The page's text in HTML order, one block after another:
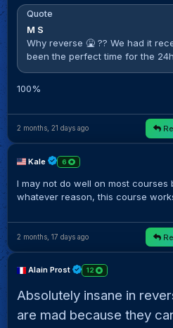
Quote
M S
Why reverse 🤮 ?? We had it
been the perfect time for the
100%
2 months, 21 days ago
Kale 6
I may not do well on most courses
whatever reason, this course
2 months, 17 days ago
Alain Prost 12
Absolutely insane in
are mad because they